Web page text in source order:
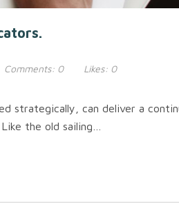
Comments: 0 Likes: 0
strategically, can deliver a
the old sailing…